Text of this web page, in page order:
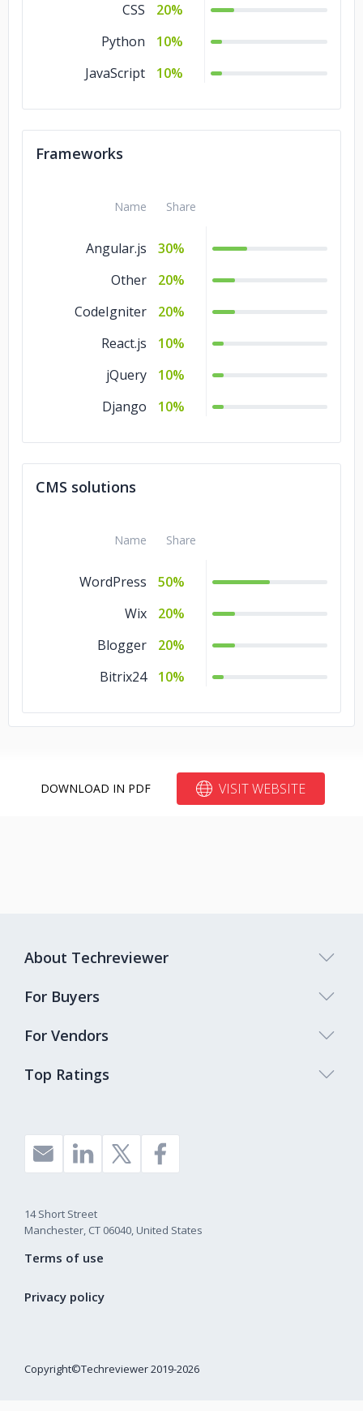
CSS
20%
Python
10%
JavaScript
10%
Frameworks
Name Share
Angular.js
30%
Other
20%
CodeIgniter
20%
React.js
10%
jQuery
10%
Django
10%
CMS solutions
Name Share
WordPress
50%
Wix
20%
Blogger
20%
Bitrix24
10%
DOWNLOAD IN PDF VISIT WEBSITE
Top Ratings
About Techreviewer
For Buyers
For Vendors
14 Short Street
Manchester, CT 06040, United States
Copyright©Techreviewer 2019-2026
Terms of use
Privacy policy